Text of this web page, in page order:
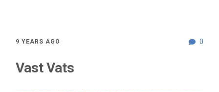
0
9 YEARS AGO
Vast Vats